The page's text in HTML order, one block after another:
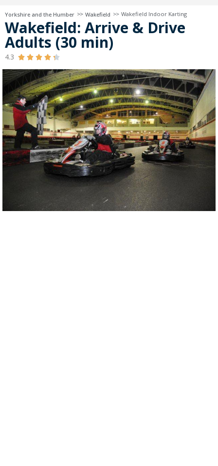
Yorkshire and the Humber >> Wakefield >> Wakefield Indoor Karting
Wakefield: Arrive & Drive
Adults (30 min)
4.3     